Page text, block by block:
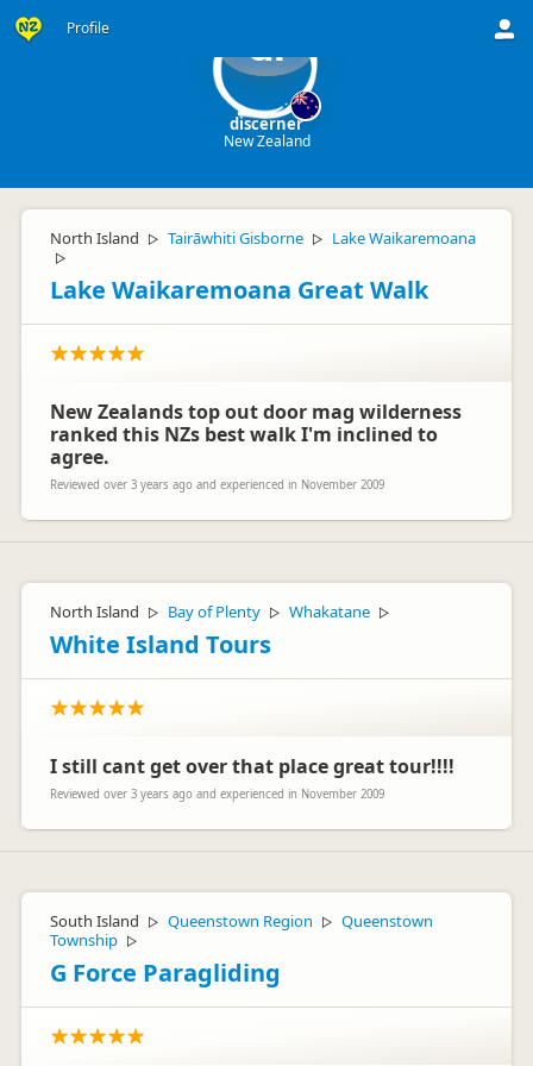
Profile di
discerner
New Zealand
North Island ▷ Tairāwhiti Gisborne ▷ Lake Waikaremoana
▷
Lake Waikaremoana Great Walk
New Zealands top out door mag wilderness
ranked this NZs best walk I'm inclined to
agree.
Reviewed over 3 years ago and experienced in November 2009
North Island ▷ Bay of Plenty ▷ Whakatane ▷
White Island Tours
I still cant get over that place great tour!!!!
Reviewed over 3 years ago and experienced in November 2009
South Island ▷ Queenstown Region ▷ Queenstown
Township ▷
G Force Paragliding